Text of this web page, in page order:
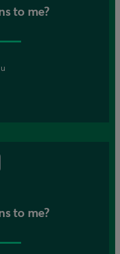
to me?
to me?